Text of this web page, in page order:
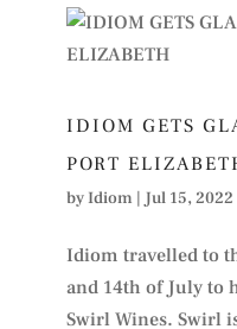
IDIOM GETS
PORT
byIdiom | Jul 15, 2022
Idiom travelled to
and 14th of July to
Swirl Wines. Swirl